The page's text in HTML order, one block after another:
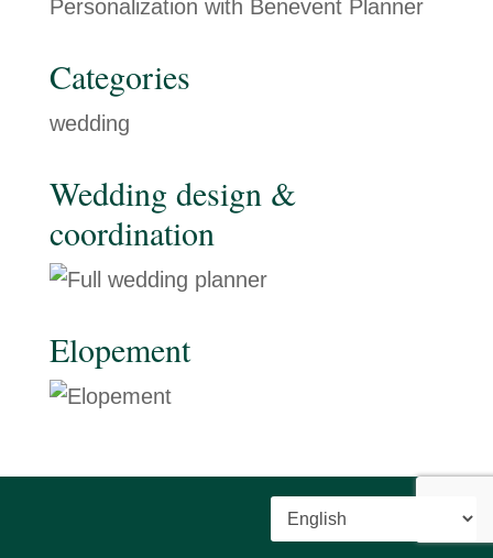
Personalization with Benevent Planner
Categories
wedding
Wedding design &
coordination
Elopement